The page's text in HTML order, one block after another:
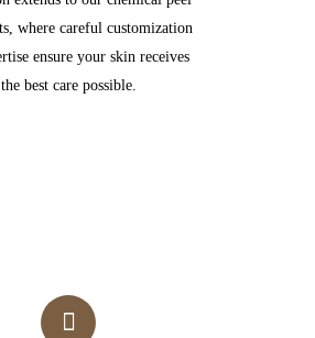
where careful customization
ensure your skin receives
the best care possible.